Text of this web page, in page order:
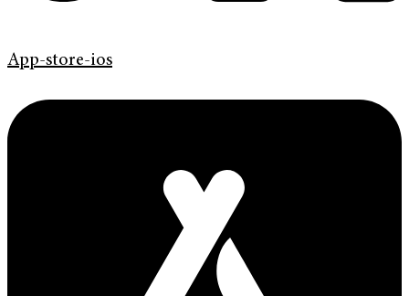
App-store-ios